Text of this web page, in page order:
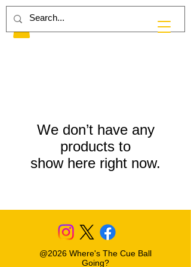
We don’t have any
products to
show here right now.
@2026 Where's The Cue Ball
Going?